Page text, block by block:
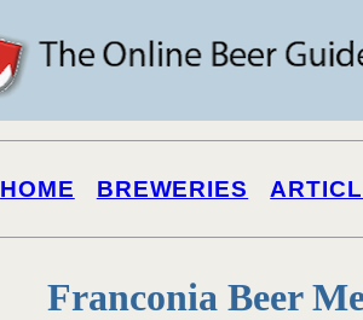
HOME BREWERIES
Franconia Beer